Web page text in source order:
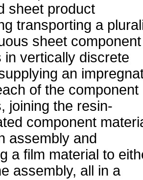
sheet product
transporting a
sheet component
in vertically discrete
an
of the component
joining the resin-
component
assembly and
a film material to
assembly, all in a